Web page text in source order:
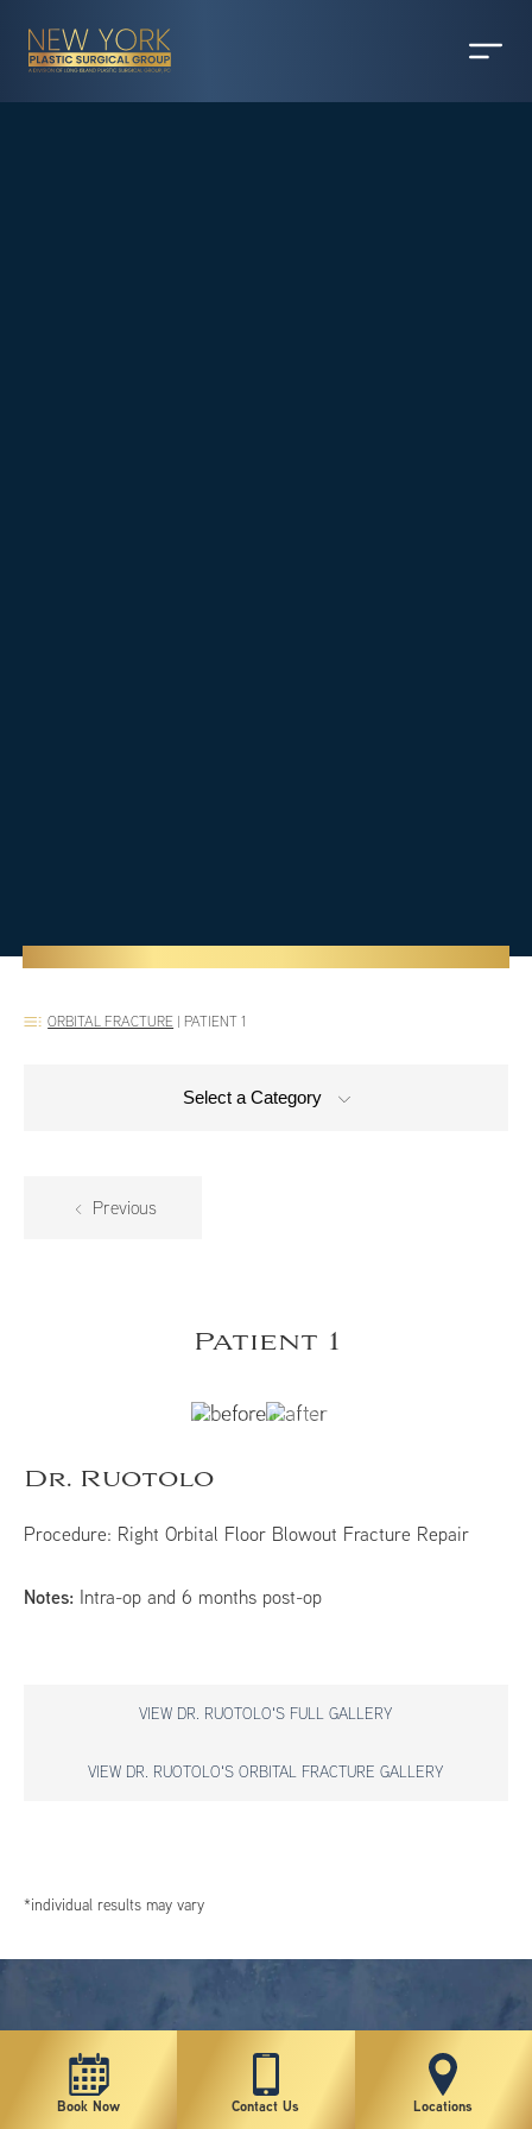
ORBITAL FRACTURE | PATIENT 1
Select a Category
Previous
Patient 1
Dr. Ruotolo
Procedure: Right Orbital Floor Blowout Fracture Repair
Notes: Intra-op and 6 months post-op
VIEW DR. RUOTOLO'S FULL GALLERY
VIEW DR. RUOTOLO'S ORBITAL FRACTURE GALLERY
*individual results may vary
Book Now Contact Us Locations